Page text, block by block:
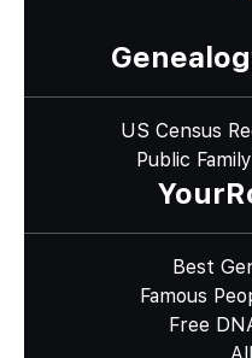
US Census
Public
Best
Famous
Free